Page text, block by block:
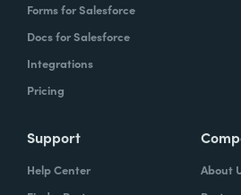
Forms for Salesforce
Docs for Salesforce
Integrations
Pricing
Support
Help Center
About